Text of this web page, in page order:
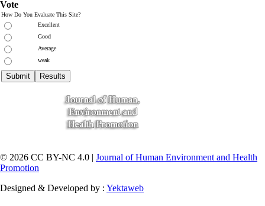
Vote
How Do You Evaluate This Site?
Excellent
Good
Average
weak
© 2026 CC BY-NC 4.0 | Journal of Human Environment and Health
Promotion
Designed & Developed by : Yektaweb